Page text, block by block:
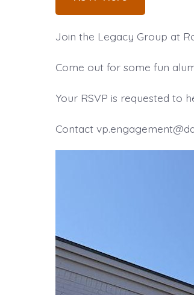
Join the Legacy Group at
Come out for some fun
Your RSVP is requested to
Contact